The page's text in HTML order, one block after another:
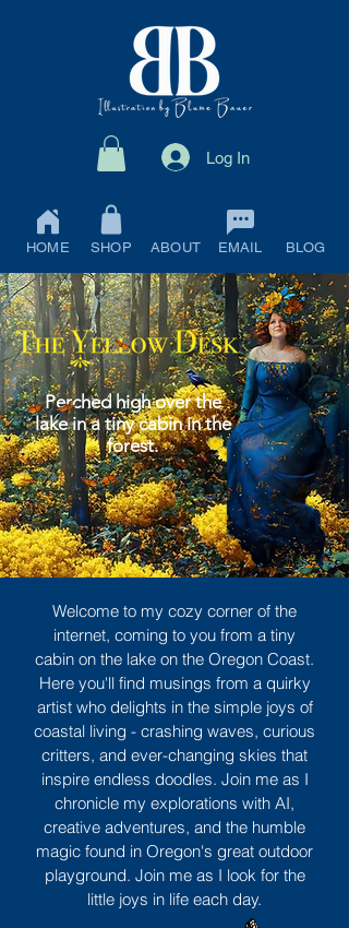
Log In
HOME SHOP ABOUT EMAIL BLOG
Perched high over the
lake in a tiny cabin in the
forest.
Welcome to my cozy corner of the
internet, coming to you from a tiny
cabin on the lake on the Oregon Coast.
Here you'll find musings from a quirky
artist who delights in the simple joys of
coastal living - crashing waves, curious
critters, and ever-changing skies that
inspire endless doodles. Join me as I
chronicle my explorations with AI,
creative adventures, and the humble
magic found in Oregon's great outdoor
playground. Join me as I look for the
little joys in life each day.